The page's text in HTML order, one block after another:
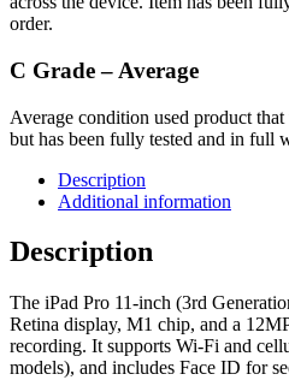
order.
C Grade – Average
Average condition used product
but has been fully tested and in full
Description
Additional information
Description
The iPad Pro 11-inch (3rd
Retina display, M1 chip, and a
recording. It supports Wi-Fi and
models), and includes Face ID for